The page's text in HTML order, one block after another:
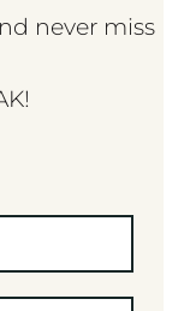
never miss